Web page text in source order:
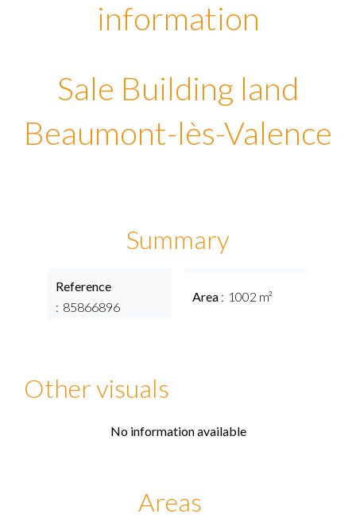
information
Sale Building land
Beaumont-lès-Valence
Summary
Reference
85866896
Area 1002 m²
Other visuals
No information available
Areas